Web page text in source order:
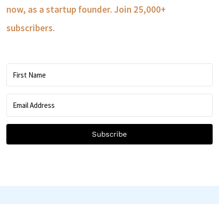
now, as a startup founder. Join 25,000+
subscribers.
Subscribe